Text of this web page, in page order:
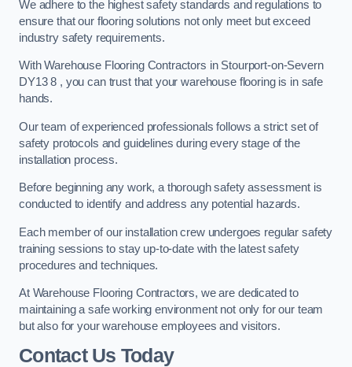
We adhere to the highest safety standards and regulations to
ensure that our flooring solutions not only meet but exceed
industry safety requirements.
With Warehouse Flooring Contractors in Stourport-on-Severn
DY13 8 , you can trust that your warehouse flooring is in safe
hands.
Our team of experienced professionals follows a strict set of
safety protocols and guidelines during every stage of the
installation process.
Before beginning any work, a thorough safety assessment is
conducted to identify and address any potential hazards.
Each member of our installation crew undergoes regular safety
training sessions to stay up-to-date with the latest safety
procedures and techniques.
At Warehouse Flooring Contractors, we are dedicated to
maintaining a safe working environment not only for our team
but also for your warehouse employees and visitors.
Contact Us Today